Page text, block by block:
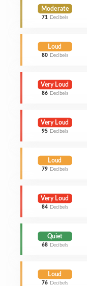
Moderate
71 Decibels
Loud
80 Decibels
Very Loud
86 Decibels
Very Loud
95 Decibels
Loud
79 Decibels
Very Loud
84 Decibels
Quiet
68 Decibels
Loud
76 Decibels